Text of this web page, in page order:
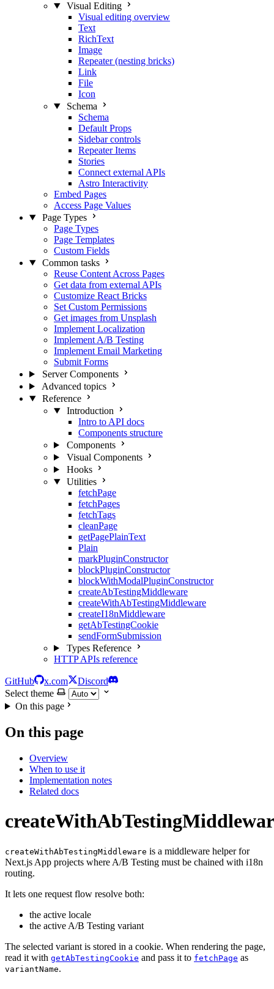
Visual Editing
Visual editing overview
Text
RichText
Image
Repeater (nesting bricks)
Link
File
Icon
Schema
Schema
Default Props
Sidebar controls
Repeater Items
Stories
Connect external APIs
Astro Interactivity
Embed Pages
Access Page Values
Page Types
Page Types
Page Templates
Custom Fields
Common tasks
Reuse Content Across Pages
Get data from external APIs
Customize React Bricks
Set Custom Permissions
Get images from Unsplash
Implement Localization
Implement A/B Testing
Implement Email Marketing
Submit Forms
Server Components
Advanced topics
Reference
Introduction
Intro to API docs
Components structure
Components
Visual Components
Hooks
Utilities
fetchPage
fetchPages
fetchTags
cleanPage
getPagePlainText
Plain
markPluginConstructor
blockPluginConstructor
blockWithModalPluginConstructor
createAbTestingMiddleware
createWithAbTestingMiddleware
createI18nMiddleware
getAbTestingCookie
sendFormSubmission
Types Reference
HTTP APIs reference
GitHub x.com
Discord
Select theme
On this page
On this page
Overview
When to use it
Implementation notes
Related docs
createWithAbTestingMiddleware is a middleware helper for
Next.js App projects where A/B Testing must be chained with i18n
routing.
It lets one request flow resolve both:
the active locale
the active A/B Testing variant
The selected variant is stored in a cookie. When rendering the page,
read it with getAbTestingCookie and pass it to fetchPage as
variantName.